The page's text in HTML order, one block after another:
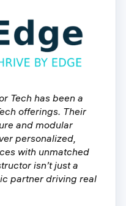
Tech has been a
offerings. Their
and modular
personalized,
with unmatched
isn’t just a
partner driving real